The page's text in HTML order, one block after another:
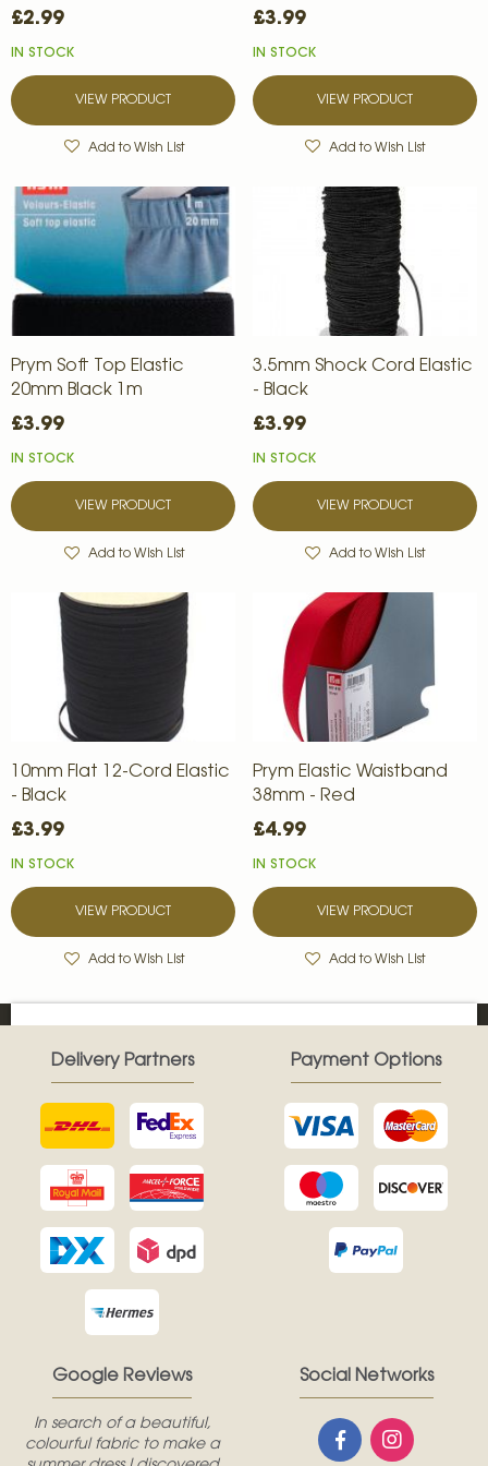
£2.99
IN STOCK
VIEW PRODUCT
Add to Wish List
£3.99
IN STOCK
VIEW PRODUCT
Add to Wish List
Prym Soft Top Elastic
20mm Black 1m
£3.99
IN STOCK
VIEW PRODUCT
Add to Wish List
3.5mm Shock Cord Elastic
- Black
£3.99
IN STOCK
VIEW PRODUCT
Add to Wish List
10mm Flat 12-Cord Elastic
- Black
£3.99
IN STOCK
VIEW PRODUCT
Add to Wish List
Prym Elastic Waistband
38mm - Red
£4.99
IN STOCK
VIEW PRODUCT
Add to Wish List
Google Reviews
In search of a beautiful,
colourful fabric to make a
Delivery Partners Payment Options
Social Networks